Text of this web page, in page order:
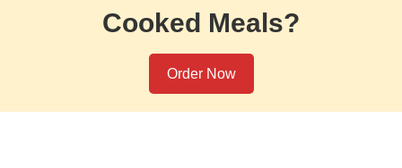
Cooked Meals?
Order Now